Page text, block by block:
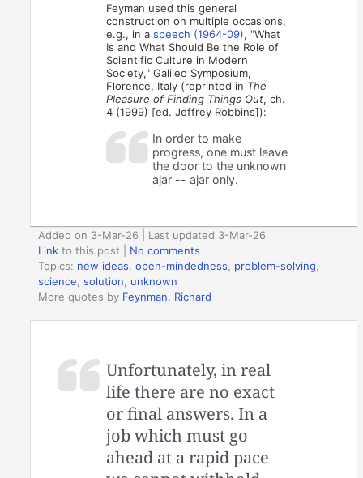
Feyman used this general
construction on multiple occasions,
e.g., in aspeech (1964-09), "What
Is and What Should Be the Role of
Scientific Culture in Modern
Society," Galileo Symposium,
Florence, Italy (reprinted in The
Pleasure of Finding Things Out, ch.
4 (1999) [ed. Jeffrey Robbins]):
In order to make
progress, one must leave
the door to the unknown
ajar -- ajar only.
Added on 3-Mar-26 | Last updated 3-Mar-26
Link to this post
No comments
Topics: new ideas ,open-mindedness problem-solving
science ,solution
unknown
More quotes by Feynman, Richard
Unfortunately, in real
life there are no exact
or final answers. In a
job which must go
ahead at a rapid pace